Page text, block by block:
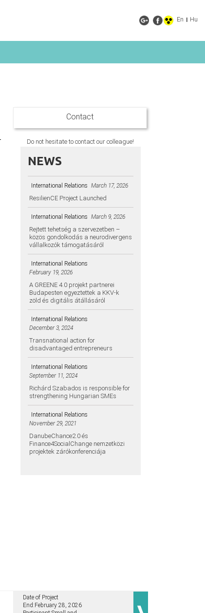
En | Hu
Contact
Do not hesitate to contact our colleague!
NEWS
International Relations March 17, 2026
ResilienCE Project Launched
International Relations March 9, 2026
Rejtett tehetség a szervezetben –
közös gondolkodás a neurodivergens
vállalkozók támogatásáról
International Relations
February 19, 2026
A GREENE 4.0 projekt partnerei
Budapesten egyeztettek a KKV-k
zöld és digitális átállásáról
International Relations
December 3, 2024
Transnational action for
disadvantaged entrepreneurs
International Relations
September 11, 2024
Richárd Szabados is responsible for
strengthening Hungarian SMEs
International Relations
November 29, 2021
DanubeChance2.0 és
Finance4SocialChange nemzetközi
projektek zárókonferenciája
Date of Project
End:February 28, 2026